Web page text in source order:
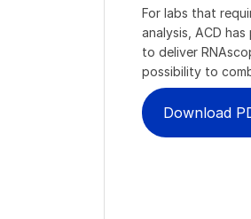
For labs that
analysis, ACD
to deliver
possibility to
Download